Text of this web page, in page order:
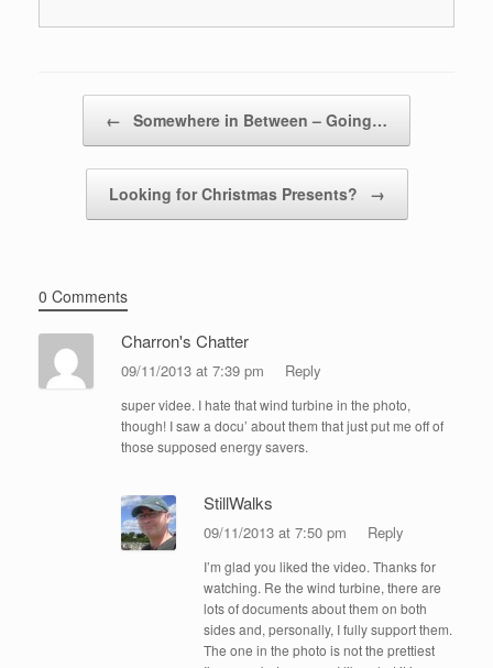
← Somewhere in Between – Going…
Looking for Christmas Presents? →
0 Comments
Charron's Chatter
09/11/2013 at 7:39 pm Reply
super videe. I hate that wind turbine in the photo,
though! I saw a docu’ about them that just put me off of
those supposed energy savers.
StillWalks
09/11/2013 at 7:50 pm Reply
I’m glad you liked the video. Thanks for
watching. Re the wind turbine, there are
lots of documents about them on both
sides and, personally, I fully support them.
The one in the photo is not the prettiest